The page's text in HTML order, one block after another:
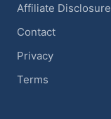
Affiliate Disclosure
Contact
Privacy
Terms